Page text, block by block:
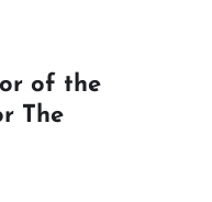
of the
The